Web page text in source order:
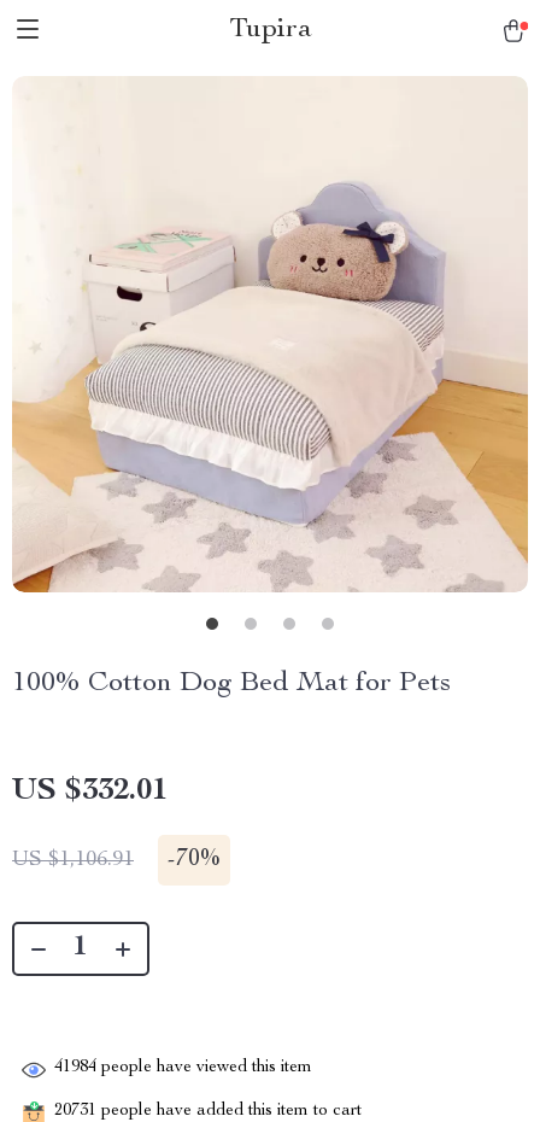
Tupira
100% Cotton Dog Bed Mat for Pets
US $332.01
US $1,106.91 -70%
41984 people have viewed this item
20731 people have added this item to cart